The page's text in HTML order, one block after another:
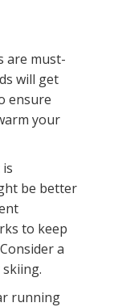
are must-
will get
ensure
your
be better
to keep
a
running